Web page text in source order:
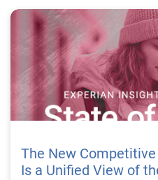
The New
Is a Unified View of